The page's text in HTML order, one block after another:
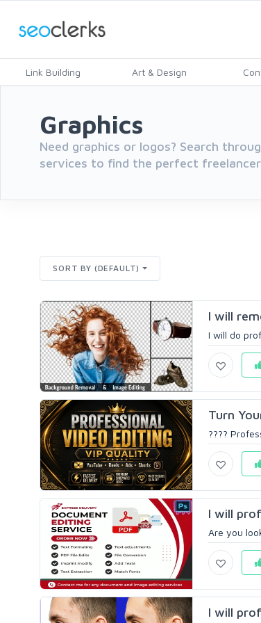
Link Building Art & Design
Graphics
Need graphics or logos? Search
services to find the perfect
SORT BY (DEFAULT)
I will
I will do
Turn
????
I will
Are you
I will